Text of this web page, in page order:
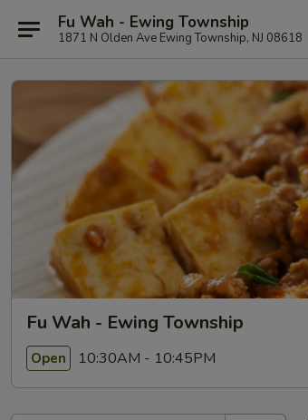
Fu Wah - Ewing Township
1871 N Olden Ave Ewing Township, NJ 08618
Fu Wah - Ewing Township
Open 10:30AM - 10:45PM